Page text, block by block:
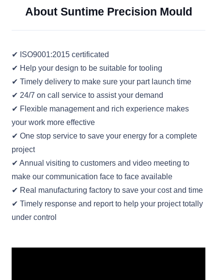
About Suntime Precision Mould
✔ ISO9001:2015 certificated
✔ Help your design to be suitable for tooling
✔ Timely delivery to make sure your part launch time
✔ 24/7 on call service to assist your demand
✔ Flexible management and rich experience makes
your work more effective
✔ One stop service to save your energy for a complete
project
✔ Annual visiting to customers and video meeting to
make our communication face to face available
✔ Real manufacturing factory to save your cost and time
✔ Timely response and report to help your project totally
under control